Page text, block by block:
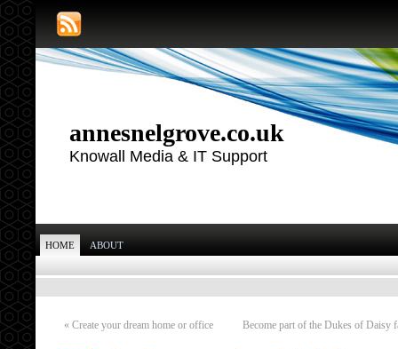
annesnelgrove.co.uk
Knowall Media & IT Support
HOME ABOUT
« Create your dream home or office Become part of the Dukes of Daisy